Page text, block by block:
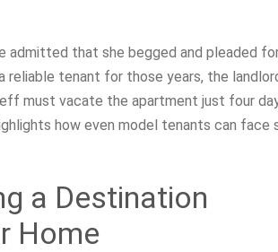
admitted that she begged and pleaded
reliable tenant for those years, the
must vacate the apartment just four
how even model tenants can face
a Destination
Home